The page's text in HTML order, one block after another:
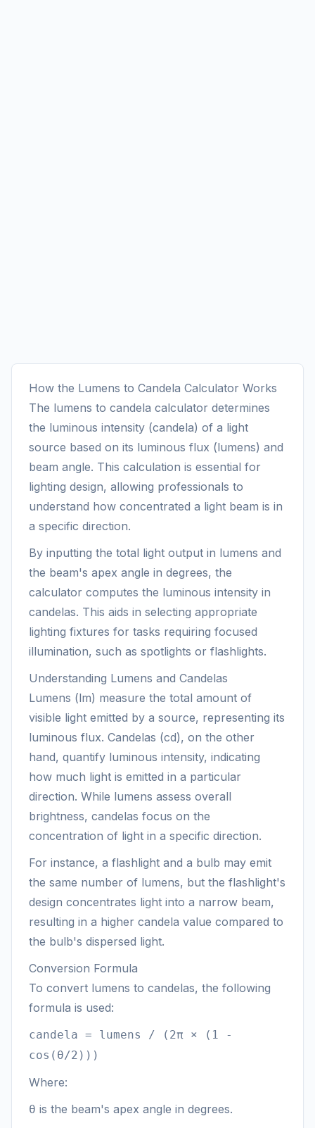
How the Lumens to Candela Calculator Works
The lumens to candela calculator determines
the luminous intensity (candela) of a light
source based on its luminous flux (lumens) and
beam angle. This calculation is essential for
lighting design, allowing professionals to
understand how concentrated a light beam is in
a specific direction.
By inputting the total light output in lumens and
the beam's apex angle in degrees, the
calculator computes the luminous intensity in
candelas. This aids in selecting appropriate
lighting fixtures for tasks requiring focused
illumination, such as spotlights or flashlights.
Understanding Lumens and Candelas
Lumens (lm) measure the total amount of
visible light emitted by a source, representing its
luminous flux. Candelas (cd), on the other
hand, quantify luminous intensity, indicating
how much light is emitted in a particular
direction. While lumens assess overall
brightness, candelas focus on the
concentration of light in a specific direction.
For instance, a flashlight and a bulb may emit
the same number of lumens, but the flashlight's
design concentrates light into a narrow beam,
resulting in a higher candela value compared to
the bulb's dispersed light.
Conversion Formula
To convert lumens to candelas, the following
formula is used:
candela = lumens / (2π × (1 -
cos(θ/2)))
Where:
θ is the beam's apex angle in degrees.